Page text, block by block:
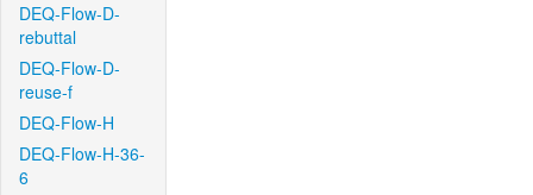
DEQ-Flow-D-
rebuttal
DEQ-Flow-D-
reuse-f
DEQ-Flow-H
DEQ-Flow-H-36-
6